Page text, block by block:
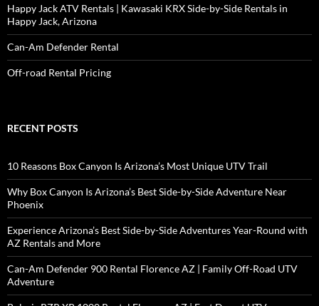
Happy Jack ATV Rentals | Kawasaki KRX Side-by-Side Rentals in
Happy Jack, Arizona
Can-Am Defender Rental
Off-road Rental Pricing
RECENT POSTS
10 Reasons Box Canyon Is Arizona’s Most Unique UTV Trail
Why Box Canyon Is Arizona’s Best Side-by-Side Adventure Near
Phoenix
Experience Arizona’s Best Side-by-Side Adventures Year-Round with
AZ Rentals and More
Can-Am Defender 900 Rental Florence AZ | Family Off-Road UTV
Adventure